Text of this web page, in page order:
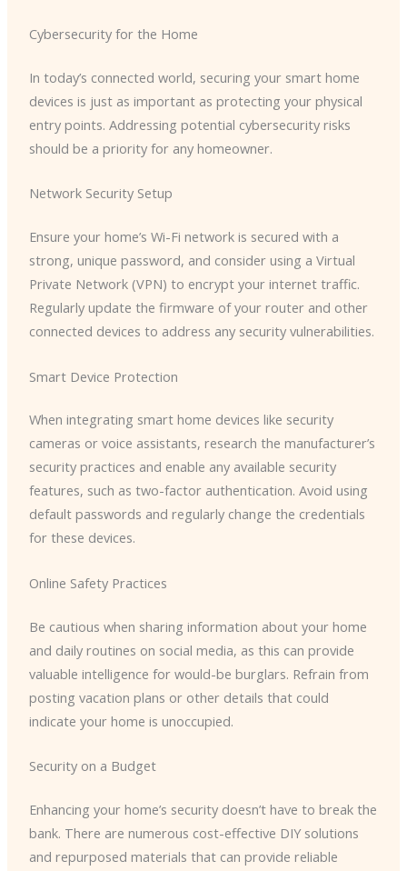
Cybersecurity for the Home
In today’s connected world, securing your smart home
devices is just as important as protecting your physical
entry points. Addressing potential cybersecurity risks
should be a priority for any homeowner.
Network Security Setup
Ensure your home’s Wi-Fi network is secured with a
strong, unique password, and consider using a Virtual
Private Network (VPN) to encrypt your internet traffic.
Regularly update the firmware of your router and other
connected devices to address any security vulnerabilities.
Smart Device Protection
When integrating smart home devices like security
cameras or voice assistants, research the manufacturer’s
security practices and enable any available security
features, such as two-factor authentication. Avoid using
default passwords and regularly change the credentials
for these devices.
Online Safety Practices
Be cautious when sharing information about your home
and daily routines on social media, as this can provide
valuable intelligence for would-be burglars. Refrain from
posting vacation plans or other details that could
indicate your home is unoccupied.
Security on a Budget
Enhancing your home’s security doesn’t have to break the
bank. There are numerous cost-effective DIY solutions
and repurposed materials that can provide reliable